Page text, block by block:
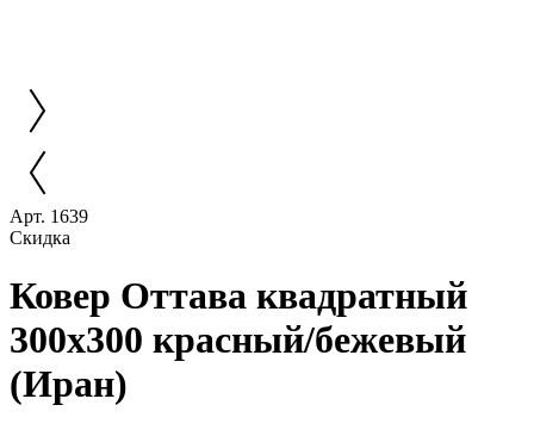
Арт. 1639
Скидка
Ковер Оттава квадратный
300x300 красный/бежевый
(Иран)